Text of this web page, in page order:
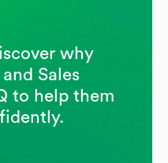
why
Sales
to help them